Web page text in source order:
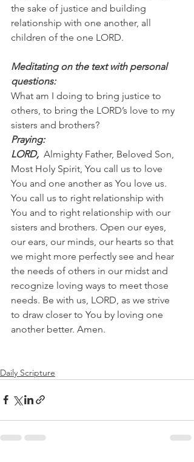
the sake of justice and building
relationship with one another, all
children of the one LORD.
Meditating on the text with personal
questions:
What am I doing to bring justice to
others, to bring the LORD’s love to my
sisters and brothers?
Praying:
LORD, Almighty Father, Beloved Son,
Most Holy Spirit, You call us to love
You and one another as You love us.
You call us to right relationship with
You and to right relationship with our
sisters and brothers. Open our eyes,
our ears, our minds, our hearts so that
we might more perfectly see and hear
the needs of others in our midst and
recognize loving ways to meet those
needs. Be with us, LORD, as we strive
to draw closer to You by loving one
another better. Amen.
Daily Scripture